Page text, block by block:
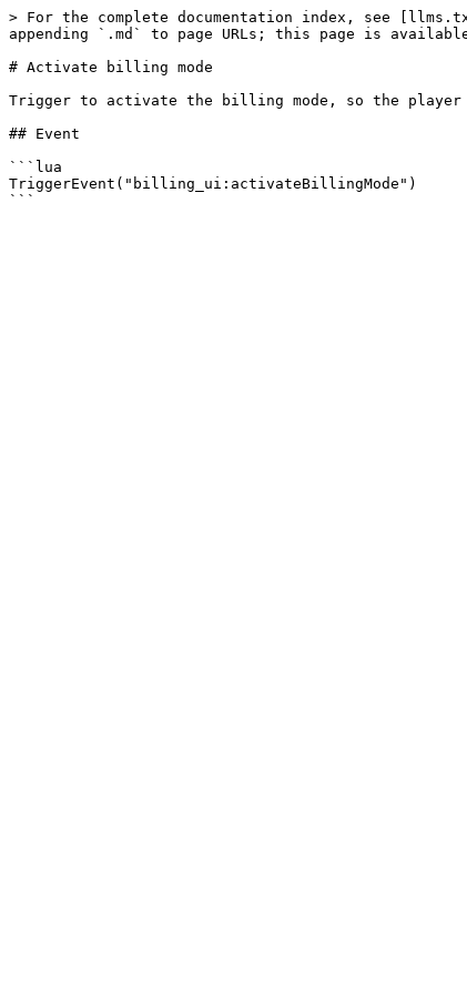
> For the complete documentation index, see
appending `.md` to page URLs; this page is
# Activate billing mode
Trigger to activate the billing mode, so the
## Event
```lua
TriggerEvent("billing_ui:activateBillingMode")